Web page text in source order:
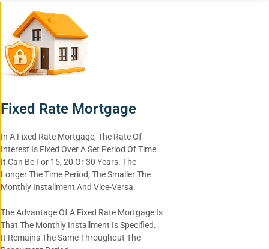
Fixed Rate Mortgage
In A Fixed Rate Mortgage, The Rate Of
Interest Is Fixed Over A Set Period Of Time.
It Can Be For 15, 20 Or 30 Years. The
Longer The Time Period, The Smaller The
Monthly Installment And Vice-Versa.
The Advantage Of A Fixed Rate Mortgage Is
That The Monthly Installment Is Specified.
It Remains The Same Throughout The